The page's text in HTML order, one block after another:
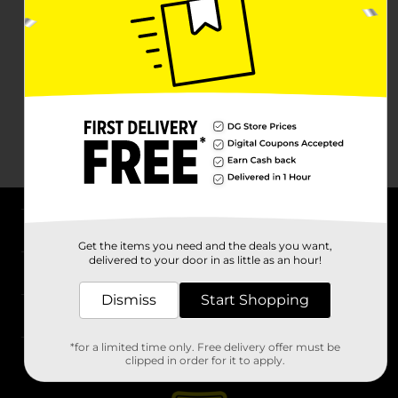
Stores
Get the items you need and the deals you want,
delivered to your door in as little as an hour!
Dismiss Start Shopping
*for a limited time only. Free delivery offer must be
clipped in order for it to apply.